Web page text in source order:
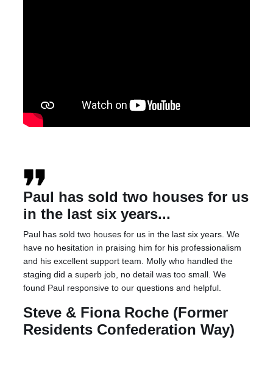
Paul has sold two houses for us
in the last six years...
Paul has sold two houses for us in the last six years. We
have no hesitation in praising him for his professionalism
and his excellent support team. Molly who handled the
staging did a superb job, no detail was too small. We
found Paul responsive to our questions and helpful.
Steve & Fiona Roche (Former
Residents Confederation Way)